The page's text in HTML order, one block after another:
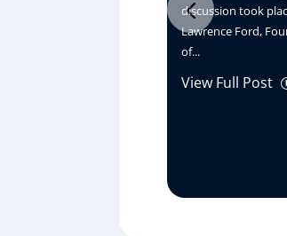
discussion took
Lawrence Ford,
of...
View Full Post